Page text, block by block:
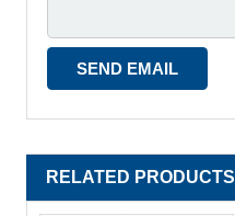
RELATED PRODUCTS